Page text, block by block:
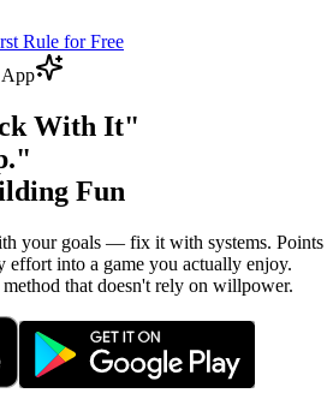
Rule for Free
With It"
Fun
your goals — fix it with systems. Points
effort into a game you actually enjoy.
that doesn't rely on willpower.